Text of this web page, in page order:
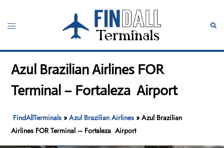
content
Toggle
Azul Brazilian Airlines FOR
Terminal – Fortaleza Airport
FindAllTerminals »Azul Brazilian Airlines »Azul Brazilian
Airlines FOR Terminal – Fortaleza Airport